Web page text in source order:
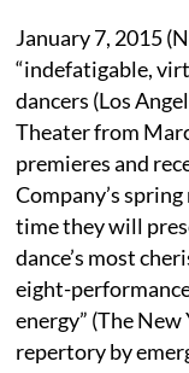
January 7, 2015
“indefatigable,
dancers (Los
Theater from
premieres and
Company’s
time they will
dance’s most
eight-
energy” (The
repertory by